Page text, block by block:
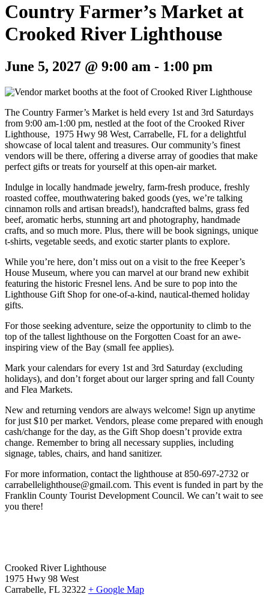
Country Farmer’s Market at
Crooked River Lighthouse
June 5, 2027 @ 9:00 am - 1:00 pm
The Country Farmer’s Market is held every 1st and 3rd Saturdays
from 9:00 am-1:00 pm, nestled at the foot of the Crooked River
Lighthouse, 1975 Hwy 98 West, Carrabelle, FL for a delightful
showcase of local talent and treasures. Our community’s finest
vendors will be there, offering a diverse array of goodies that make
perfect gifts or treats for yourself at this open-air market.
Indulge in locally handmade jewelry, farm-fresh produce, freshly
roasted coffee, mouthwatering baked goods (yes, we’re talking
cinnamon rolls and artisan breads!), handcrafted balms, grass fed
beef, aromatic herbs, stunning art and photography, handmade
crafts, and so much more. Plus, there will be book signings, unique
t-shirts, vegetable seeds, and exotic starter plants to explore.
While you’re here, don’t miss out on a visit to the free Keeper’s
House Museum, where you can marvel at our brand new exhibit
featuring the historic Fresnel lens. And be sure to pop into the
Lighthouse Gift Shop for one-of-a-kind, nautical-themed holiday
gifts.
For those seeking adventure, seize the opportunity to climb to the
top of the tallest lighthouse on the Forgotten Coast for an awe-
inspiring view of the Bay (small fee applies).
Mark your calendars for every 1st and 3rd Saturday (excluding
holidays), and don’t forget about our larger spring and fall County
and Flea Markets.
New and returning vendors are always welcome! Sign up anytime
for just $10 per market. Vendors, please come prepared with enough
cash/change for the day, as the Gift Shop doesn’t provide extra
change. Remember to bring all necessary supplies, including
signage, tables, chairs, and hand sanitizer.
For more information, contact the lighthouse at 850-697-2732 or
carrabellelighthouse@gmail.com. This event is funded in part by the
Franklin County Tourist Development Council. We can’t wait to see
you there!
Crooked River Lighthouse
1975 Hwy 98 West
Carrabelle, FL 32322 + Google Map